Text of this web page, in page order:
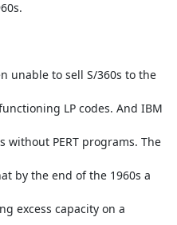
unable to sell S/360s to the
LP codes. And IBM
without PERT programs. The
by the end of the 1960s a
excess capacity on a